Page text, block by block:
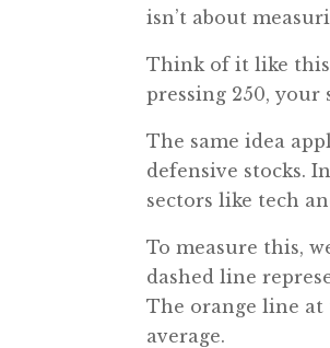
isn’t about
Think of it like
pressing 250, your
The same idea
defensive stocks.
sectors like tech
To measure this,
dashed line
The orange line
average.